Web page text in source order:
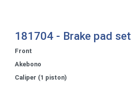
181704 - Brake pad set
Front
Akebono
Caliper (1 piston)